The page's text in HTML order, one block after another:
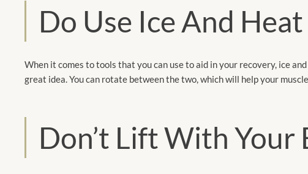
Do Use Ice And
When it comes to tools that you can use to aid in your recovery, ice
great idea. You can rotate between the two, which will help your
Don’t Lift With Your